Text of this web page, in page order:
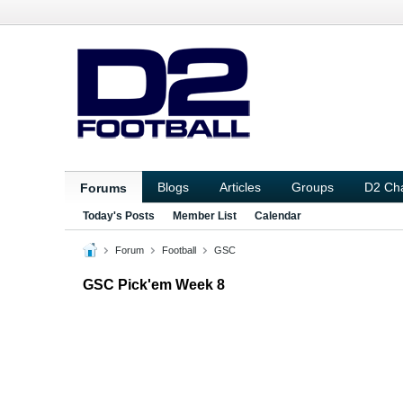
Forums Blogs Articles Groups D2
Today's Posts Member List Calendar
Forum Football GSC
GSC Pick'em Week 8